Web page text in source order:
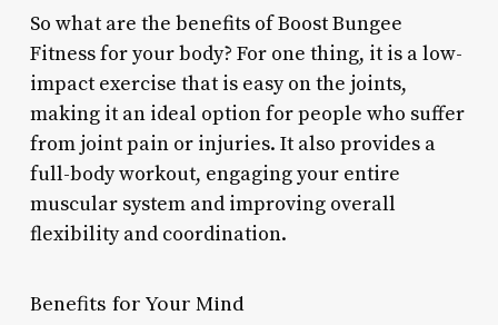
So what are the benefits of Boost Bungee
Fitness for your body? For one thing, it is a low-
impact exercise that is easy on the joints,
making it an ideal option for people who suffer
from joint pain or injuries. It also provides a
full-body workout, engaging your entire
muscular system and improving overall
flexibility and coordination.
Benefits for Your Mind